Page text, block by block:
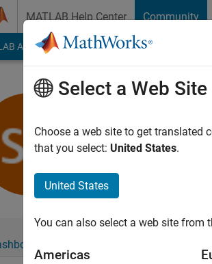
MATLAB Help Center Community
Answers File Exchange Cody
Last seen: 4 years
Followers:0
Select a Web Site
Choose a web site to get translated
that you select: United States.
United States
You can also select a web site from
Americas